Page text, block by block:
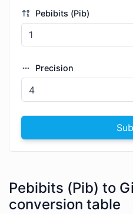
Pebibits (Pib)
Precision
Pebibits (Pib) to
conversion table